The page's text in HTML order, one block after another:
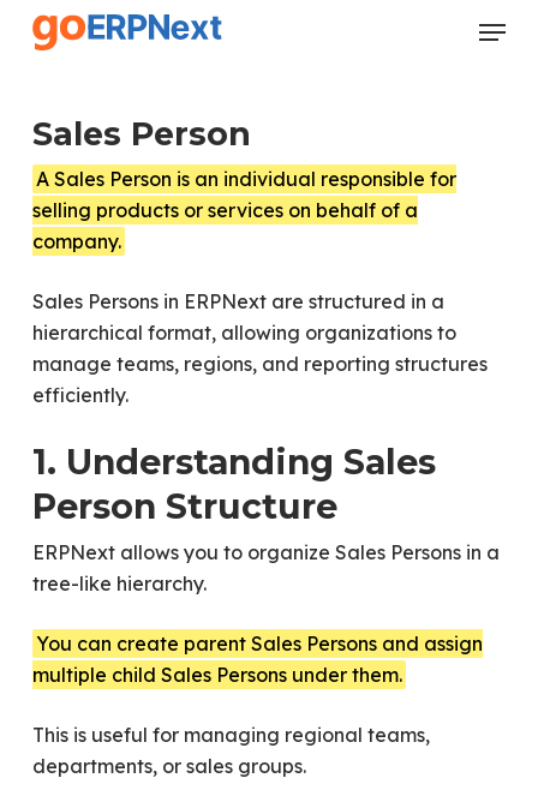
Skip
Menu
Sales Person
A Sales Person is an individual responsible for
selling products or services on behalf of a
company.
Sales Persons in ERPNext are structured in a
hierarchical format, allowing organizations to
manage teams, regions, and reporting structures
efficiently.
1. Understanding Sales
Person Structure
ERPNext allows you to organize Sales Persons in a
tree-like hierarchy.
You can create parent Sales Persons and assign
multiple child Sales Persons under them.
This is useful for managing regional teams,
departments, or sales groups.